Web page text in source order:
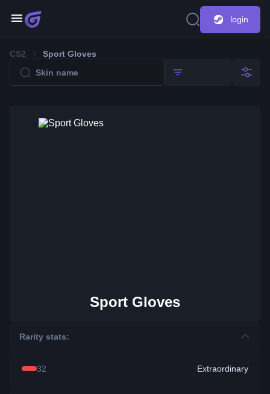
login
CS2 Sport Gloves
Sport Gloves
Rarity stats:
32 Extraordinary